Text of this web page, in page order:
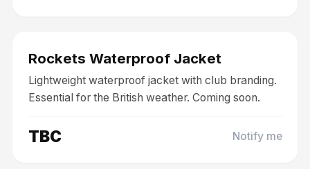
Rockets Waterproof Jacket
Lightweight waterproof jacket with club branding.
Essential for the British weather. Coming soon.
TBC Notify me